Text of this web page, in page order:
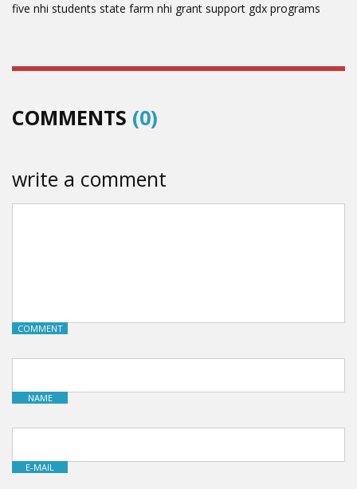
five nhi students state farm nhi grant support gdx programs
COMMENTS (0)
write a comment
COMMENT
NAME
E-MAIL